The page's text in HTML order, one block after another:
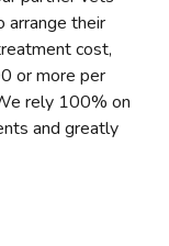
arrange their
cost,
or more per
rely 100% on
and greatly